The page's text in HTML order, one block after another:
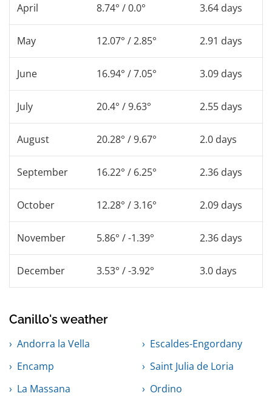
April 8.74° / 0.0° 3.64 days
May 12.07° / 2.85° 2.91 days
June 16.94° / 7.05° 3.09 days
July 20.4° / 9.63° 2.55 days
August 20.28° / 9.67° 2.0 days
September 16.22° / 6.25° 2.36 days
October 12.28° / 3.16° 2.09 days
November 5.86° / -1.39° 2.36 days
December 3.53° / -3.92° 3.0 days
Canillo's weather
Andorra la Vella
Escaldes-Engordany
Encamp
Saint Julia de Loria
La Massana
Ordino